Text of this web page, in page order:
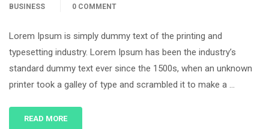
BUSINESS
0 COMMENT
Lorem Ipsum is simply dummy text of the printing and
typesetting industry. Lorem Ipsum has been the industry’s
standard dummy text ever since the 1500s, when an unknown
printer took a galley of type and scrambled it to make a …
READ MORE